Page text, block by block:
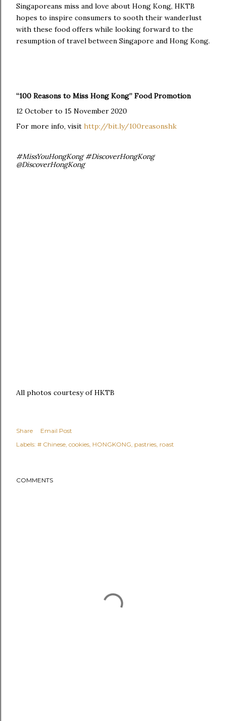
Singaporeans miss and love about Hong Kong, HKTB
hopes to inspire consumers to sooth their wanderlust
with these food offers while looking forward to the
resumption of travel between Singapore and Hong Kong.
“100 Reasons to Miss Hong Kong” Food Promotion
12 October to 15 November 2020
For more info, visit http://bit.ly/100reasonshk
#MissYouHongKong #DiscoverHongKong
@DiscoverHongKong
All photos courtesy of HKTB
Share
Email Post
Labels: # Chinese cookies HONGKONG pastries roast
COMMENTS